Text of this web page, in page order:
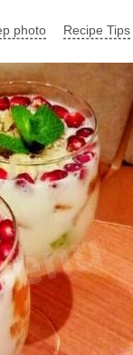
photo Recipe Tips